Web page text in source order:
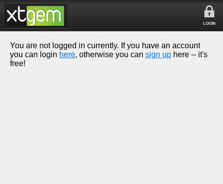
LOGIN
You are not logged in currently. If you have an account
you can login here, otherwise you can sign up here -- it's
free!